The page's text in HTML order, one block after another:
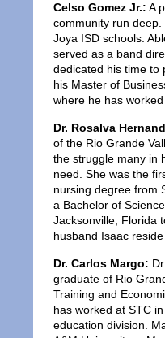
Celso Gomez Jr.: A
community run
Joya ISD schools.
served as a band
dedicated his time to
his Master of
where he has
Dr. Rosalva
of the Rio Grande
the struggle many in
need. She was the
nursing degree from
a Bachelor of
Jacksonville, Florida
husband Isaac
Dr. Carlos Margo:
graduate of Rio
Training and
has worked at STC
education division.